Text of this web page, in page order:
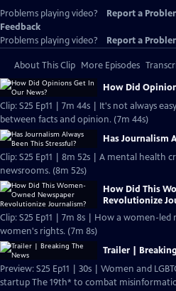
Problems playing video? Report a
Feedback
Problems playing video?
Report a
About This Clip More Episodes
How Did
Clip: S25 Ep11 | 7m 44s | It's not always
between facts and opinion. (7m 44s)
Has Journalism
Clip: S25 Ep11 | 8m 52s | A mental health
newsrooms. (8m 52s)
How Did This
Revolutionize
Clip: S25 Ep11 | 7m 8s | How a women-
women's rights. (7m 8s)
Trailer |
Preview: S25 Ep11 | 30s | Women and
startup The 19th* to combat